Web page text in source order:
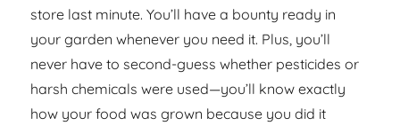
store last minute. You’ll have a bounty ready in
your garden whenever you need it. Plus, you’ll
never have to second-guess whether pesticides or
harsh chemicals were used—you’ll know exactly
how your food was grown because you did it